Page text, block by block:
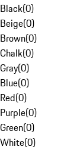
Black(0)
Beige(0)
Brown(0)
Chalk(0)
Gray(0)
Blue(0)
Red(0)
Purple(0)
Green(0)
White(0)